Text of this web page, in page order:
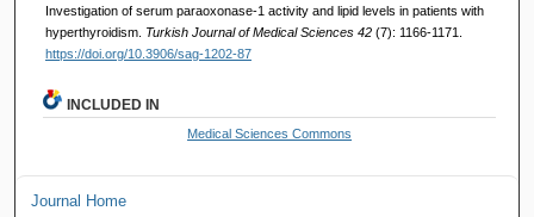
Investigation of serum paraoxonase-1 activity and lipid levels in patients with
hyperthyroidism. Turkish Journal of Medical Sciences 42 (7): 1166-1171.
https://doi.org/10.3906/sag-1202-87
INCLUDED IN
Medical Sciences Commons
Journal Home